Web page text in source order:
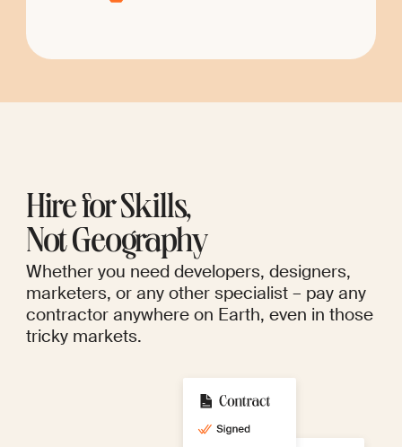
Hire for Skills,
Not Geography
Whether you need developers, designers,
marketers, or any other specialist – pay any
contractor anywhere on Earth, even in those
tricky markets.